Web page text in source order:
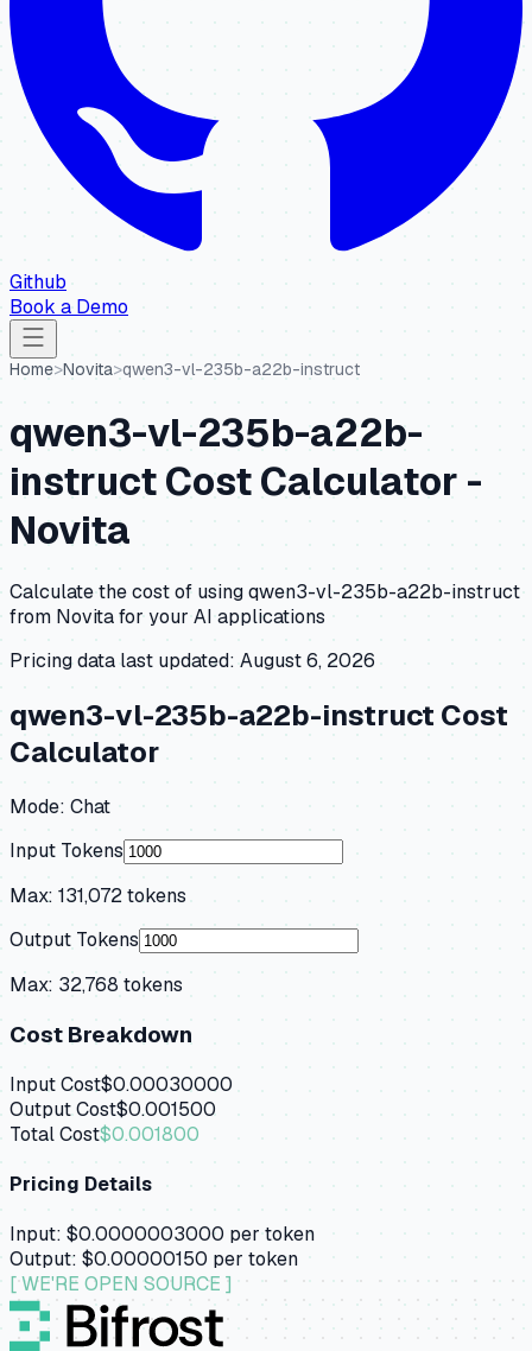
Github
Book a Demo
Home>Novita>qwen3-vl-235b-a22b-instruct
qwen3-vl-235b-a22b-
instructCost Calculator -
Novita
Calculate the cost of usingqwen3-vl-235b-a22b-instruct
from Novitafor your AI applications
Pricing data last updated: August 6, 2026
qwen3-vl-235b-a22b-instruct Cost
Calculator
Mode: Chat
Input Tokens
Max: 131,072tokens
Output Tokens
Max: 32,768 tokens
Cost Breakdown
Input Cost$0.00030000
Output Cost$0.001500
Total Cost$0.001800
Pricing Details
Input: $0.0000003000 per token
Output: $0.00000150 per token
[ WE'RE OPEN SOURCE ]